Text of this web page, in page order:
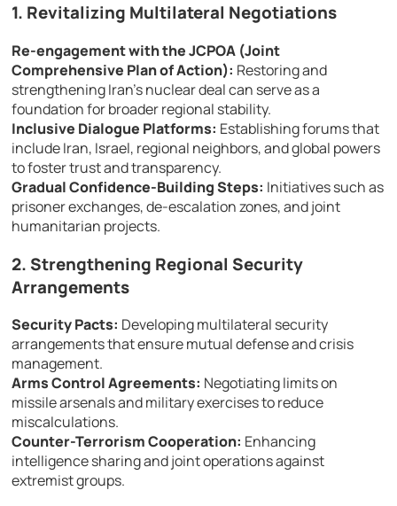
1. Revitalizing Multilateral Negotiations
Re-engagement with the JCPOA (Joint
Comprehensive Plan of Action): Restoring and
strengthening Iran’s nuclear deal can serve as a
foundation for broader regional stability.
Inclusive Dialogue Platforms: Establishing forums that
include Iran, Israel, regional neighbors, and global powers
to foster trust and transparency.
Gradual Confidence-Building Steps: Initiatives such as
prisoner exchanges, de-escalation zones, and joint
humanitarian projects.
2. Strengthening Regional Security
Arrangements
Security Pacts: Developing multilateral security
arrangements that ensure mutual defense and crisis
management.
Arms Control Agreements: Negotiating limits on
missile arsenals and military exercises to reduce
miscalculations.
Counter-Terrorism Cooperation: Enhancing
intelligence sharing and joint operations against
extremist groups.